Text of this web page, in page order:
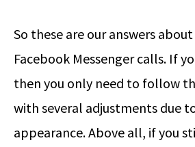
So these are our answers
Facebook Messenger calls. If
then you only need to follow
with several adjustments due
appearance. Above all, if you